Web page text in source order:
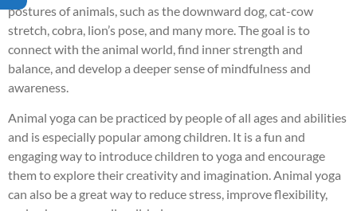
postures of animals, such as the downward dog, cat-cow
stretch, cobra, lion’s pose, and many more. The goal is to
connect with the animal world, find inner strength and
balance, and develop a deeper sense of mindfulness and
awareness.
Animal yoga can be practiced by people of all ages and abilities
and is especially popular among children. It is a fun and
engaging way to introduce children to yoga and encourage
them to explore their creativity and imagination. Animal yoga
can also be a great way to reduce stress, improve flexibility,